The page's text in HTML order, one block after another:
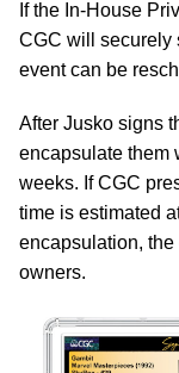
If the In-House
CGC will securely
event can be
After Jusko signs
encapsulate them
weeks. If CGC
time is estimated
encapsulation,
owners.